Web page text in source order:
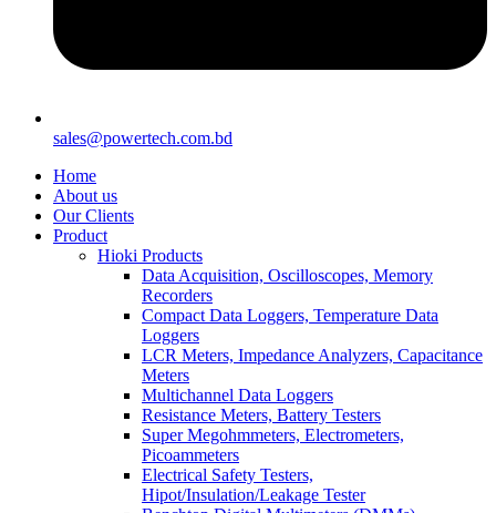
sales@powertech.com.bd
Home
About us
Our Clients
Product
Hioki Products
Data Acquisition, Oscilloscopes, Memory
Recorders
Compact Data Loggers, Temperature Data
Loggers
LCR Meters, Impedance Analyzers, Capacitance
Meters
Multichannel Data Loggers
Resistance Meters, Battery Testers
Super Megohmmeters, Electrometers,
Picoammeters
Electrical Safety Testers,
Hipot/Insulation/Leakage Tester